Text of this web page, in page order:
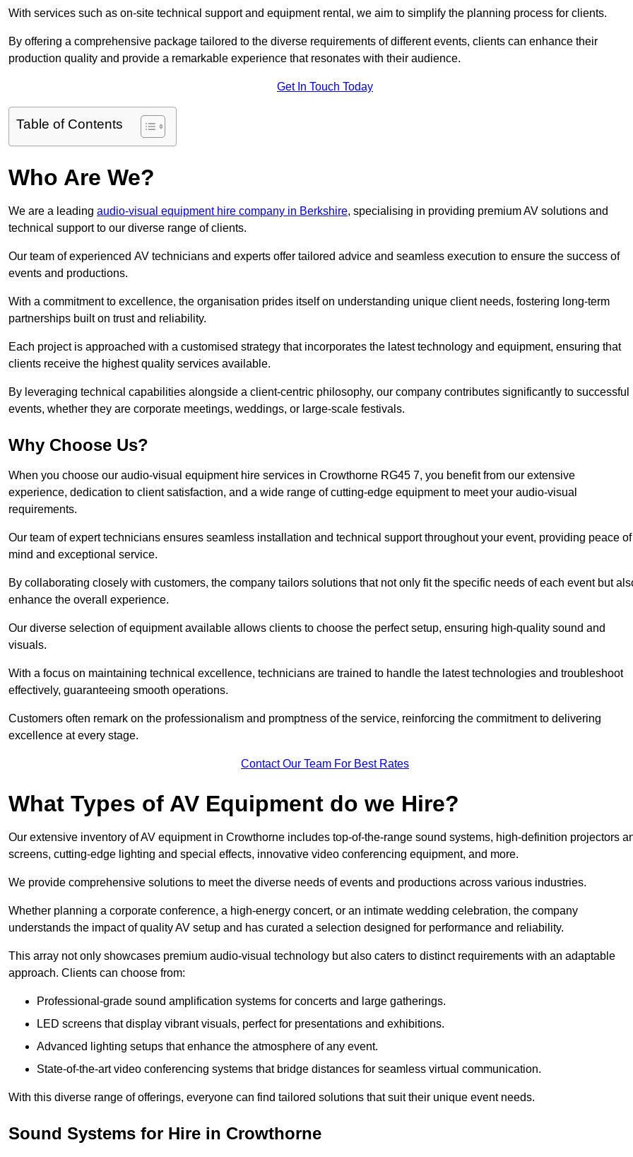
With services such as on-site technical support and equipment rental, we aim to simplify the planning process for clients.
By offering a comprehensive package tailored to the diverse requirements of different events, clients can enhance their
production quality and provide a remarkable experience that resonates with their audience.
Get In Touch Today
Table of Contents
Who Are We?
We are a leading audio-visual equipment hire company in Berkshire, specialising in providing premium AV solutions and
technical support to our diverse range of clients.
Our team of experienced AV technicians and experts offer tailored advice and seamless execution to ensure the success of
events and productions.
With a commitment to excellence, the organisation prides itself on understanding unique client needs, fostering long-term
partnerships built on trust and reliability.
Each project is approached with a customised strategy that incorporates the latest technology and equipment, ensuring that
clients receive the highest quality services available.
By leveraging technical capabilities alongside a client-centric philosophy, our company contributes significantly to successful
events, whether they are corporate meetings, weddings, or large-scale festivals.
Why Choose Us?
When you choose our audio-visual equipment hire services in Crowthorne RG45 7, you benefit from our extensive
experience, dedication to client satisfaction, and a wide range of cutting-edge equipment to meet your audio-visual
requirements.
Our team of expert technicians ensures seamless installation and technical support throughout your event, providing peace of
mind and exceptional service.
By collaborating closely with customers, the company tailors solutions that not only fit the specific needs of each event but
enhance the overall experience.
Our diverse selection of equipment available allows clients to choose the perfect setup, ensuring high-quality sound and
visuals.
With a focus on maintaining technical excellence, technicians are trained to handle the latest technologies and troubleshoot
effectively, guaranteeing smooth operations.
Customers often remark on the professionalism and promptness of the service, reinforcing the commitment to delivering
excellence at every stage.
Contact Our Team For Best Rates
What Types of AV Equipment do we Hire?
Our extensive inventory of AV equipment in Crowthorne includes top-of-the-range sound systems, high-definition projectors
screens, cutting-edge lighting and special effects, innovative video conferencing equipment, and more.
We provide comprehensive solutions to meet the diverse needs of events and productions across various industries.
Whether planning a corporate conference, a high-energy concert, or an intimate wedding celebration, the company
understands the impact of quality AV setup and has curated a selection designed for performance and reliability.
This array not only showcases premium audio-visual technology but also caters to distinct requirements with an adaptable
approach. Clients can choose from:
Professional-grade sound amplification systems for concerts and large gatherings.
LED screens that display vibrant visuals, perfect for presentations and exhibitions.
Advanced lighting setups that enhance the atmosphere of any event.
State-of-the-art video conferencing systems that bridge distances for seamless virtual communication.
With this diverse range of offerings, everyone can find tailored solutions that suit their unique event needs.
Sound Systems for Hire in Crowthorne